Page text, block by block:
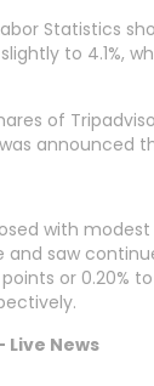
Statistics
to 4.1%,
of
announced
with
saw
points or
News